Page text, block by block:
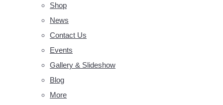
Shop
News
Contact Us
Events
Gallery & Slideshow
Blog
More